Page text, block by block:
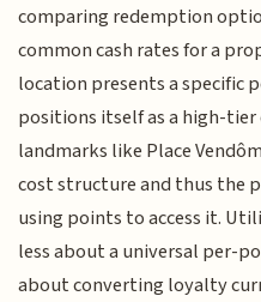
comparing redemption
common cash rates for a
location presents a specific
positions itself as a high-
landmarks like Place
cost structure and thus the
using points to access it.
less about a universal per-
about converting loyalty